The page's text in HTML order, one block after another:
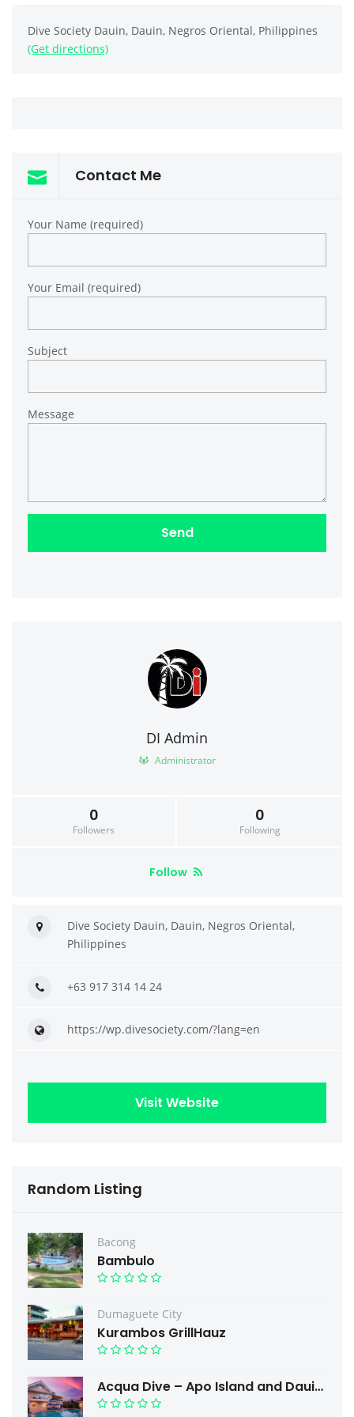
Dive Society Dauin, Dauin, Negros Oriental, Philippines
(Get directions)
Contact Me
Your Name (required)
Your Email (required)
Subject
Message
DI Admin
Administrator
0
Followers
0
Following
Follow
Dive Society Dauin, Dauin, Negros Oriental,
Philippines
+63 917 314 14 24
https://wp.divesociety.com/?lang=en
Visit Website
Random Listing
Bacong
Bambulo
Dumaguete City
Kurambos GrillHauz
Acqua Dive – Apo Island and Dauin Scuba Diving